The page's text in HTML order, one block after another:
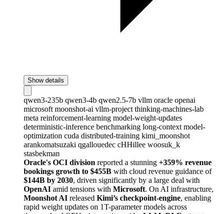
Show details
qwen3-235b qwen3-4b qwen2.5-7b vllm oracle openai
microsoft moonshot-ai vllm-project thinking-machines-lab
meta reinforcement-learning model-weight-updates
deterministic-inference benchmarking long-context model-
optimization cuda distributed-training kimi_moonshot
arankomatsuzaki qgallouedec cHHillee woosuk_k
stasbekman
Oracle's OCI division reported a stunning +359% revenue
bookings growth to $455B with cloud revenue guidance of
$144B by 2030, driven significantly by a large deal with
OpenAI amid tensions with Microsoft. On AI infrastructure,
Moonshot AI released Kimi’s checkpoint-engine, enabling
rapid weight updates on 1T-parameter models across